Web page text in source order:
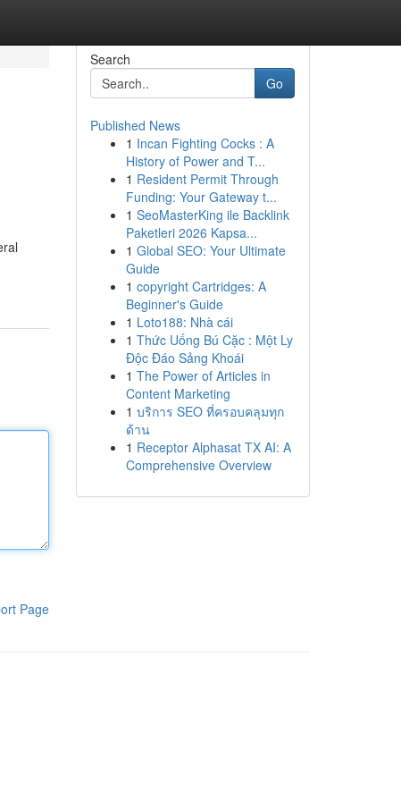
Page
Search
Go
Published News
1 Incan Fighting Cocks : A
History of Power and T...
1 Resident Permit Through
Funding: Your Gateway t...
1 SeoMasterKing ile Backlink
Paketleri 2026 Kapsa...
1 Global SEO: Your Ultimate
Guide
1 copyright Cartridges: A
Beginner's Guide
1 Loto188: Nhà cái
1 Thức Uống Bú Cặc : Một Ly
Độc Đáo Sảng Khoái
1 The Power of Articles in
Content Marketing
1 บริการ SEO ที่ครอบคลุมทุก
ด้าน
1 Receptor Alphasat TX AI: A
Comprehensive Overview